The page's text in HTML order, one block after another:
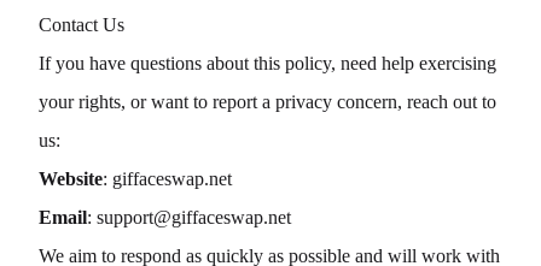
Contact Us
If you have questions about this policy, need help exercising
your rights, or want to report a privacy concern, reach out to
us:
Website: giffaceswap.net
Email: support@giffaceswap.net
We aim to respond as quickly as possible and will work with